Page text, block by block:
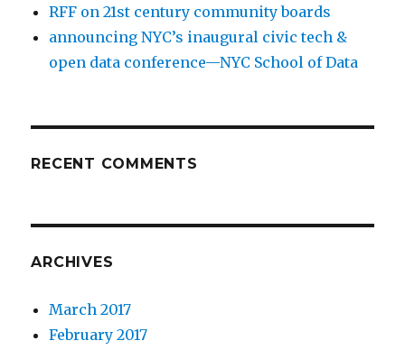
RFF on 21st century community boards
announcing NYC’s inaugural civic tech &
open data conference—NYC School of Data
RECENT COMMENTS
ARCHIVES
March 2017
February 2017